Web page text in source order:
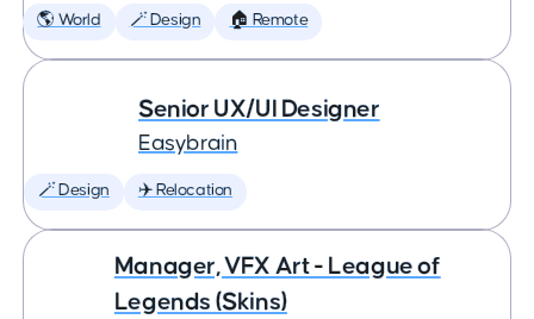
🌎 World 🪄 Design 🏠 Remote
Senior UX/UI Designer
Easybrain
🪄 Design ✈️ Relocation
Manager, VFX Art - League of
Legends (Skins)